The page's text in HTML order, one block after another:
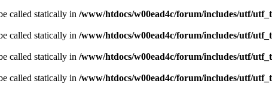
called statically in /www/htdocs/w00ead4c/forum/includes/utf/
called statically in /www/htdocs/w00ead4c/forum/includes/utf/
called statically in /www/htdocs/w00ead4c/forum/includes/utf/
called statically in /www/htdocs/w00ead4c/forum/includes/utf/